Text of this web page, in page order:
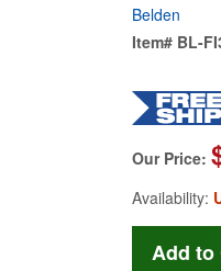
Belden
Item# BL-
Our Price:
Availability: